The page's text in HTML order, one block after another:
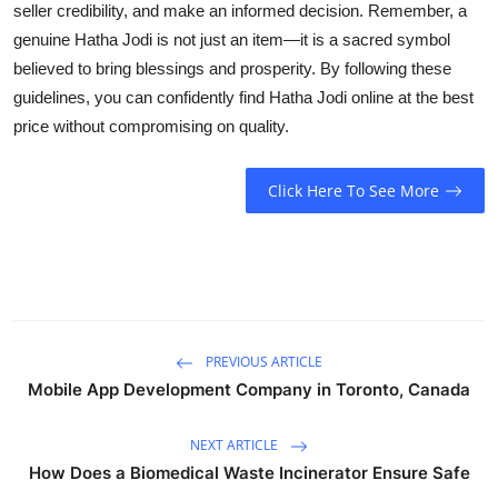
seller credibility, and make an informed decision. Remember, a
genuine Hatha Jodi is not just an item—it is a sacred symbol
believed to bring blessings and prosperity. By following these
guidelines, you can confidently find Hatha Jodi online at the best
price without compromising on quality.
Click Here To See More
PREVIOUS ARTICLE
Mobile App Development Company in Toronto, Canada
NEXT ARTICLE
How Does a Biomedical Waste Incinerator Ensure Safe